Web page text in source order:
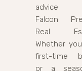
advice
Falcon
Real
Whether
first-time
or a